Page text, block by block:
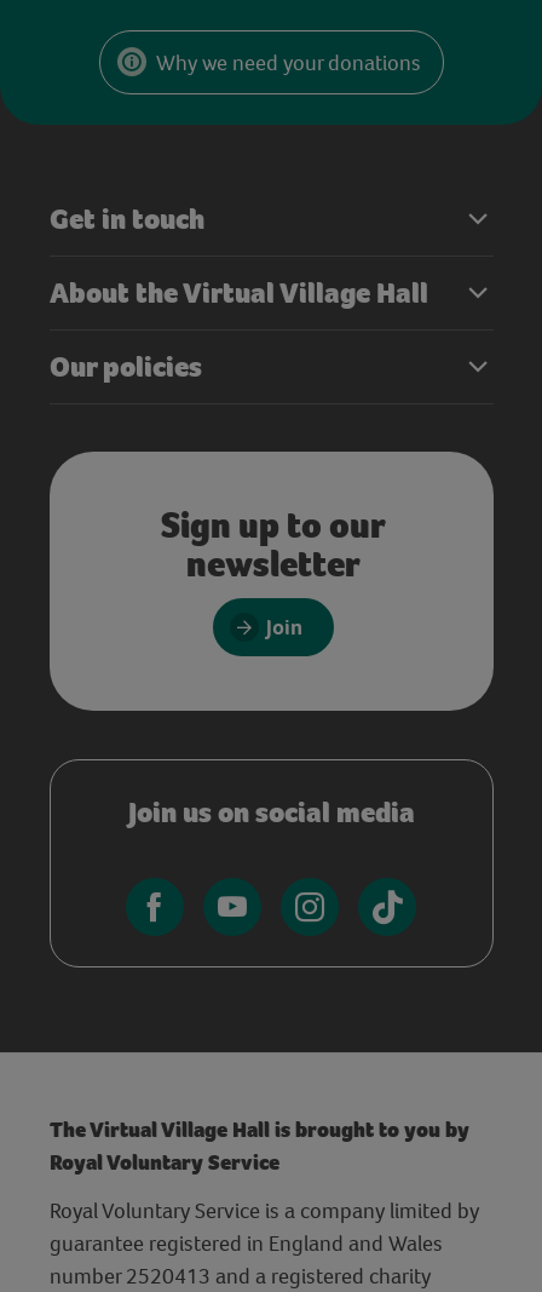
Why we need your donations
Get in touch
About the Virtual Village Hall
Our policies
Sign up to our
newsletter
Join
Join us on social media
The Virtual Village Hall is brought to you by
Royal Voluntary Service
Royal Voluntary Service is a company limited by
guarantee registered in England and Wales
number 2520413 and a registered charity